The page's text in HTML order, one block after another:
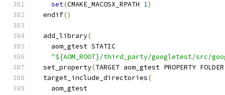
set(CMAKE_MACOSX_RPATH 1)
  endif
()
  add_library
(
    aom_gtest STATIC
"${AOM_ROOT}/third_party/googletest/src/
  set_property
(TARGET aom_gtest PROPERTY
  target_include_directories
(
    aom_gtest